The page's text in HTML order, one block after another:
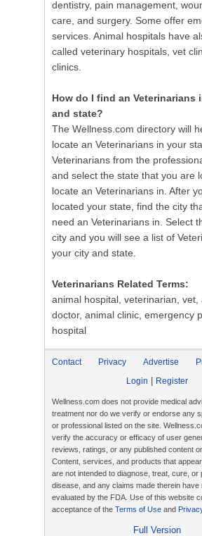
dentistry, pain management,
care, and surgery. Some offer
services. Animal hospitals have
called veterinary hospitals, vet
clinics.
How do I find an Veterinarians
and state?
The Wellness.com directory will
locate an Veterinarians in your
Veterinarians from the
and select the state that you are
locate an Veterinarians in. After
located your state, find the city
need an Veterinarians in. Select
city and you will see a list of
your city and state.
Veterinarians Related Terms:
animal hospital, veterinarian, vet,
doctor, animal clinic, emergency
hospital
Contact Privacy Advertise
Login
Register
Wellness.com does not provide medical
treatment nor do we verify or endorse any
or professional listed on the site.
verify the accuracy or efficacy of user
reviews, ratings, or any published content
Content, services, and products that
are not intended to diagnose, treat, cure, or
disease, and any claims made therein have
evaluated by the FDA. Use of this website
acceptance of the Terms of Use and
Full Version